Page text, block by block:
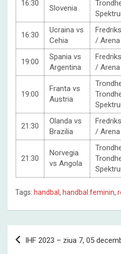
16:30
Slovenia
16:30
Ucraina vs
Cehia
/
19:00
Spania vs
Argentina
/
19:00
Franta vs
Austria
21:30
Olanda vs
Brazilia
/
21:30
Norvegia
vs Angola
Tags: handbal , handbal feminin,
Post
IHF 2023 – ziua 7, 05